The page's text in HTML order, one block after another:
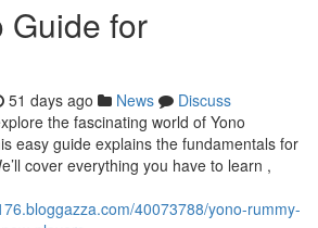
Guide for
51 days ago News
Discuss
the fascinating world of Yono
easy guide explains the fundamentals for
cover everything you have to learn ,
40073788/yono-rummy-